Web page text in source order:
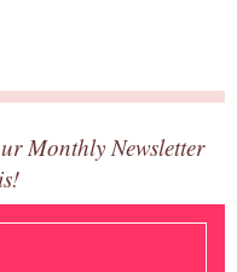
Monthly Newsletter